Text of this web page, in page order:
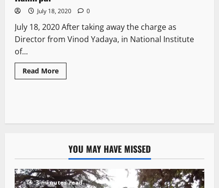
July 18, 2020 0
July 18, 2020 After taking away the charge as
Director from Vinod Yadaya, in National Institute
of...
Read More
YOU MAY HAVE MISSED
3 minutes read